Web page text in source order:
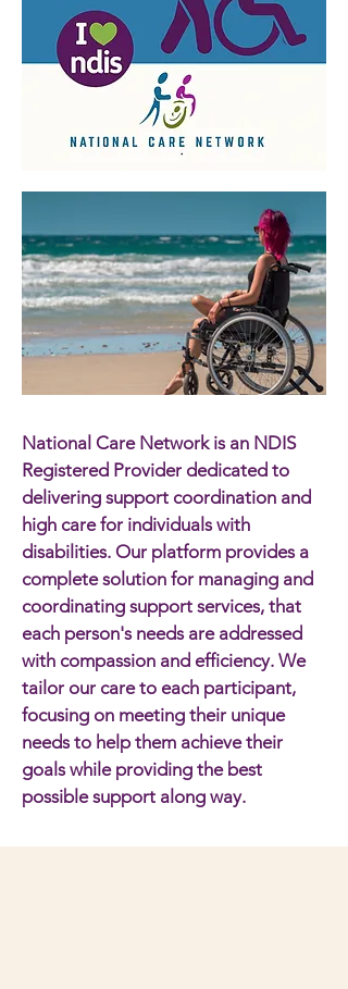
National Care Network is an NDIS
Registered Provider dedicated to
delivering support coordination and
high care for individuals with
disabilities. Our platform provides a
complete solution for managing and
coordinating support services, that
each person's needs are addressed
with compassion and efficiency. We
tailor our care to each participant,
focusing on meeting their unique
needs to help them achieve their
goals while providing the best
possible support along way.